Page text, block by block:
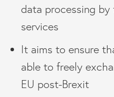
data processing
services
It aims to ensure
able to freely
EU post-Brexit